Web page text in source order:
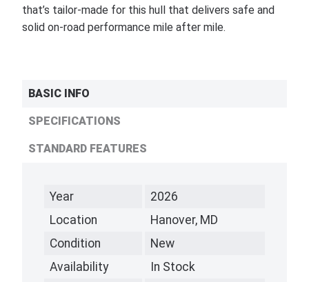
that’s tailor-made for this hull that delivers safe and
solid on-road performance mile after mile.
BASIC INFO
SPECIFICATIONS
STANDARD FEATURES
Year
2026
Location
Hanover, MD
Condition
New
Availability
In Stock